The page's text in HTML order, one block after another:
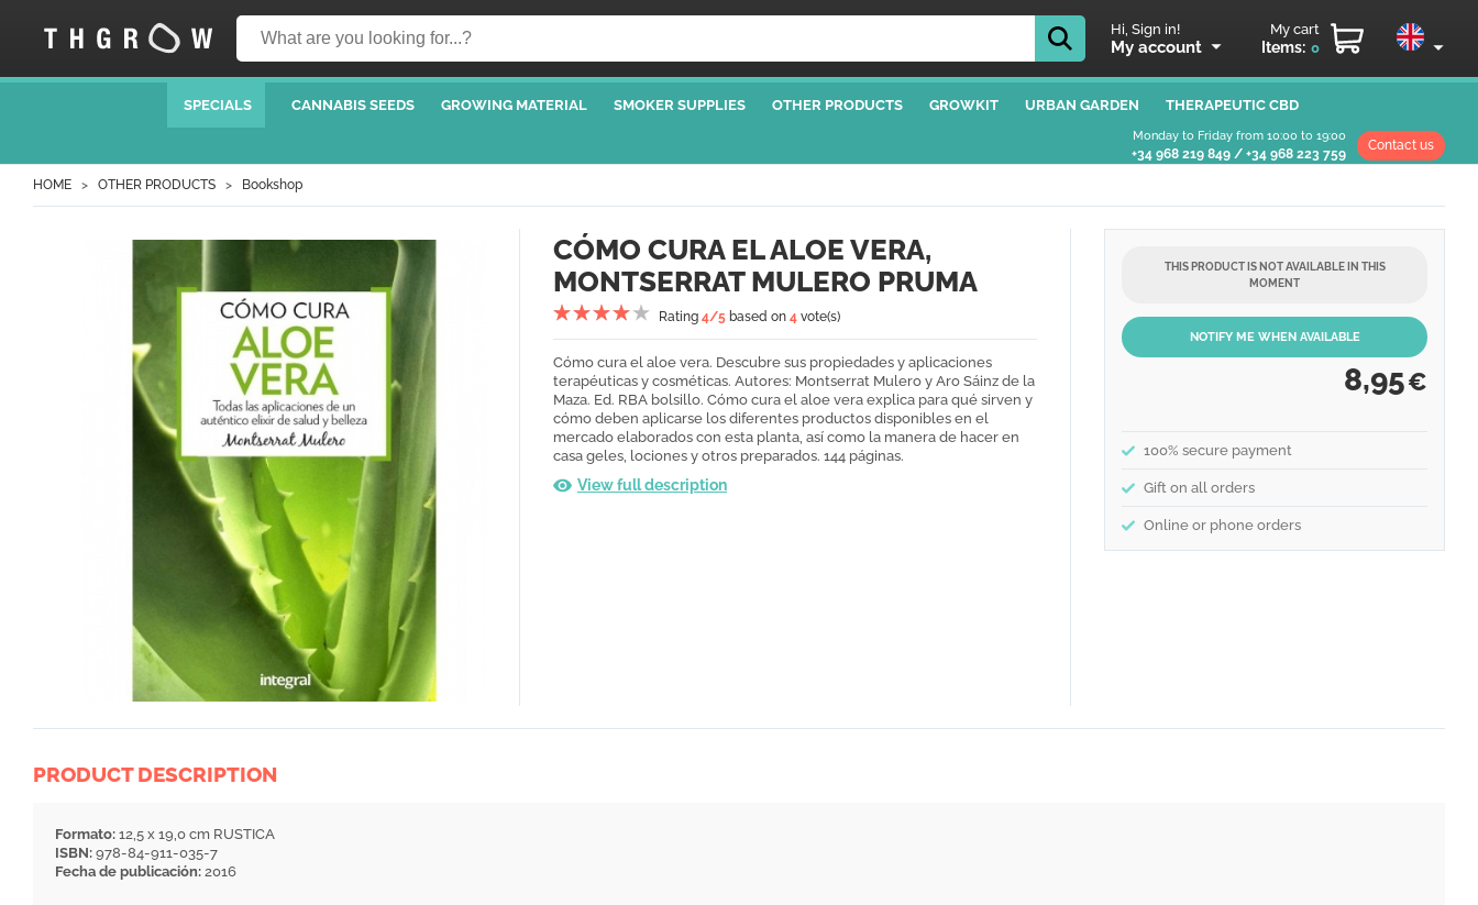
Hi, Sign in!
My account
My cart
Items: 0
SPECIALS CANNABIS SEEDS GROWING MATERIAL SMOKER SUPPLIES OTHER PRODUCTS GROWKIT URBAN GARDEN THERAPEUTIC CBD
Monday to Friday from 10:00 to 19:00
+34 968 219 849 / +34 968 223 759
Contact us
HOME OTHER PRODUCTS Bookshop
CÓMO CURA EL ALOE VERA,
MONTSERRAT MULERO PRUMA
Rating 4/5 based on 4 vote(s)
Cómo cura el aloe vera. Descubre sus propiedades y aplicaciones
terapéuticas y cosméticas. Autores: Montserrat Mulero y Aro Sáinz de la
Maza. Ed. RBA bolsillo. Cómo cura el aloe vera explica para qué sirven y
cómo deben aplicarse los diferentes productos disponibles en el
mercado elaborados con esta planta, así como la manera de hacer en
casa geles, lociones y otros preparados. 144 páginas.
View full description
THIS PRODUCT IS NOT AVAILABLE IN THIS
MOMENT
NOTIFY ME WHEN AVAILABLE
8,95€
100% secure payment
Gift on all orders
Online or phone orders
PRODUCT DESCRIPTION
Formato: 12,5 x 19,0 cm RUSTICA
ISBN: 978-84-911-035-7
Fecha de publicación: 2016